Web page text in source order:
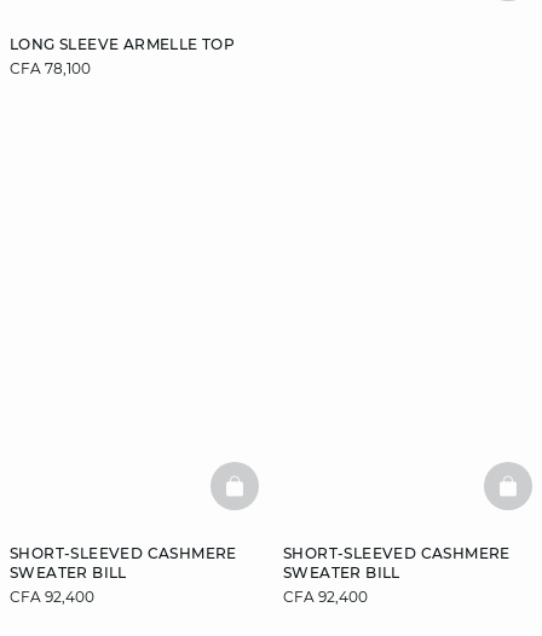
LONG SLEEVE ARMELLE TOP
CFA 78,100
SHORT-SLEEVED CASHMERE
SWEATER BILL
CFA 92,400
BASKETFULL
SHORT-SLEEVED CASHMERE
SWEATER BILL
CFA 92,400